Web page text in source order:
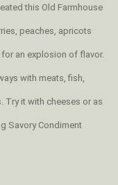
this Old Farmhouse
peaches, apricots
an explosion of flavor.
with meats, fish,
Try it with cheeses or as
Savory Condiment